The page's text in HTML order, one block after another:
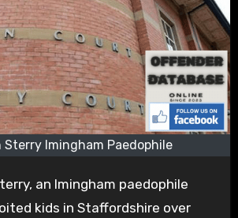
Sterry Imingham Paedophile
an Imingham paedophile
kids in Staffordshire over